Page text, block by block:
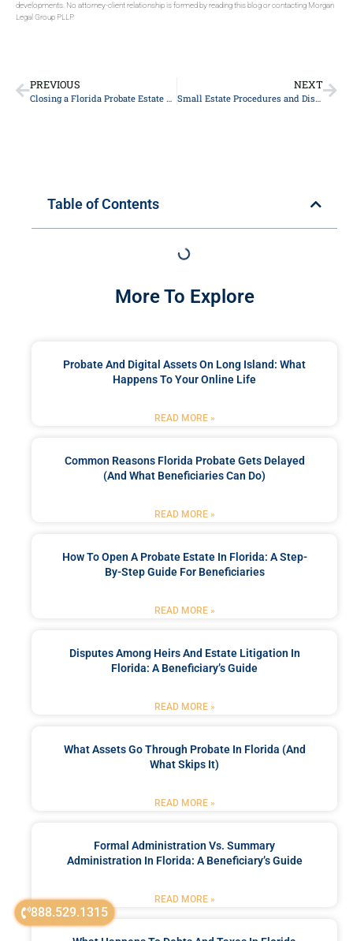
888.529.1315
developments. No attorney-client relationship is formed by reading this blog or contacting Morgan
Legal Group PLLP.
PREVIOUS
Closing a Florida Probate Estate and Final Distribution: A Beneficiary’s Guide
NEXT
Small Estate Procedures and Disposition Without Administration in Florida: A Beneficiary’s Guide
Table of Contents
More To Explore
Probate And Digital Assets On Long Island: What
Happens To Your Online Life
READ MORE »
Common Reasons Florida Probate Gets Delayed
(and What Beneficiaries Can Do)
READ MORE »
How To Open A Probate Estate In Florida: A Step-
By-Step Guide For Beneficiaries
READ MORE »
Disputes Among Heirs And Estate Litigation In
Florida: A Beneficiary’s Guide
READ MORE »
What Assets Go Through Probate In Florida (and
What Skips It)
READ MORE »
Formal Administration Vs. Summary
Administration In Florida: A Beneficiary’s Guide
READ MORE »